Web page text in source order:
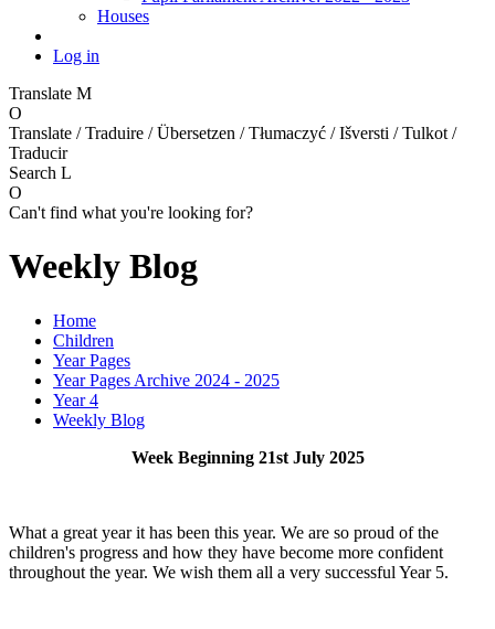
Houses
Log in
Translate M
O
Translate / Traduire / Übersetzen / Tłumaczyć / Išversti / Tulkot /
Traducir
Search L
O
Can't find what you're looking for?
Weekly Blog
Home
Children
Year Pages
Year Pages Archive 2024 - 2025
Year 4
Weekly Blog
Week Beginning 21st July 2025
What a great year it has been this year. We are so proud of the
children's progress and how they have become more confident
throughout the year. We wish them all a very successful Year 5.